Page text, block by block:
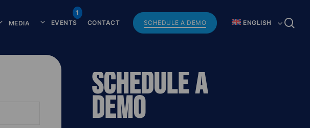
MEDIA EVENTS
1
CONTACT
SCHEDULE A DEMO ENGLISH
Schedule a
Demo